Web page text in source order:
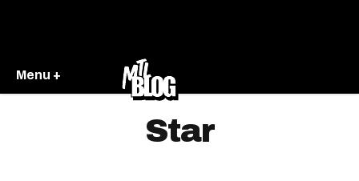
Menu +
Star